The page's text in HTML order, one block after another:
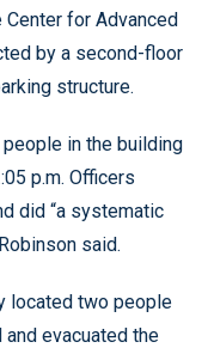
for Advanced
by a second-floor
structure.
in the building
p.m. Officers
did “a systematic
said.
located two people
evacuated the